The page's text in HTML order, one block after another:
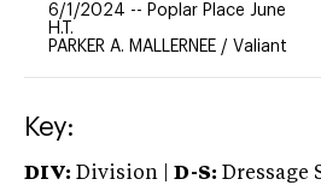
6/1/2024 -- Poplar Place June
H.T.
PARKER A. MALLERNEE / Valiant
Key:
DIV: Division | D-S: Dressage